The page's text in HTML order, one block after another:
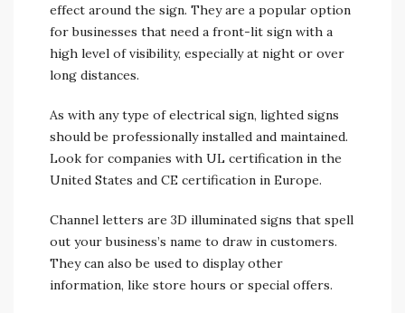
effect around the sign. They are a popular option
for businesses that need a front-lit sign with a
high level of visibility, especially at night or over
long distances.
As with any type of electrical sign, lighted signs
should be professionally installed and maintained.
Look for companies with UL certification in the
United States and CE certification in Europe.
Channel letters are 3D illuminated signs that spell
out your business’s name to draw in customers.
They can also be used to display other
information, like store hours or special offers.